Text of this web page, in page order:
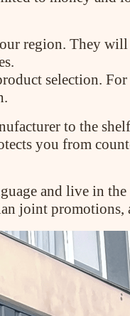
region. They will
selection. For
to the
you from
and live in the
joint promotions,